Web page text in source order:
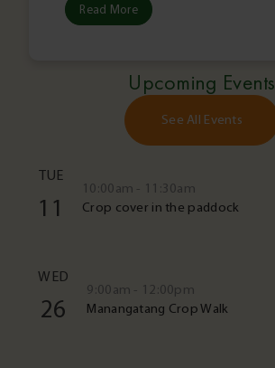
Read More
Upcoming Events
See All Events
TUE
11
10:00am - 11:30am
Crop cover in the paddock
WED
26
9:00am - 12:00pm
Manangatang Crop Walk